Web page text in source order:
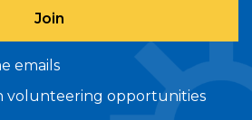
emails
volunteering opportunities